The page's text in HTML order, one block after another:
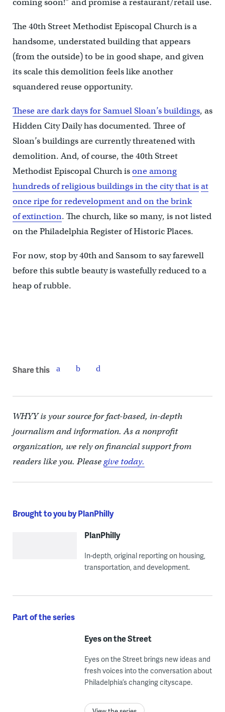
coming soon!” and promise a restaurant/retail use.
The 40th Street Methodist Episcopal Church is a
handsome, understated building that appears
(from the outside) to be in good shape, and given
its scale this demolition feels like another
squandered reuse opportunity.
These are dark days for Samuel Sloan’s buildings, as
Hidden City Daily has documented. Three of
Sloan’s buildings are currently threatened with
demolition. And, of course, the 40th Street
Methodist Episcopal Church isone among
hundreds of religious buildings in the city that is at
once ripe for redevelopment and on the brink
of extinction. The church, like so many, is not listed
on the Philadelphia Register of Historic Places.
For now, stop by 40th and Sansom to say farewell
before this subtle beauty is wastefully reduced to a
heap of rubble.
Share this
WHYY is your source for fact-based, in-depth
journalism and information. As a nonprofit
organization, we rely on financial support from
readers like you. Pleasegive today.
Brought to you by PlanPhilly
PlanPhilly
In-depth, original reporting on housing,
transportation, and development.
Part of the series
Eyes on the Street
Eyes on the Street brings new ideas and
fresh voices into the conversation about
Philadelphia’s changing cityscape.